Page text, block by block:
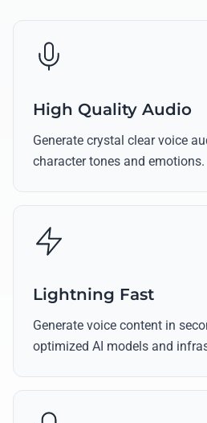
High Quality Audio
Generate crystal clear voice
character tones and emotions.
Lightning Fast
Generate voice content in
optimized AI models and